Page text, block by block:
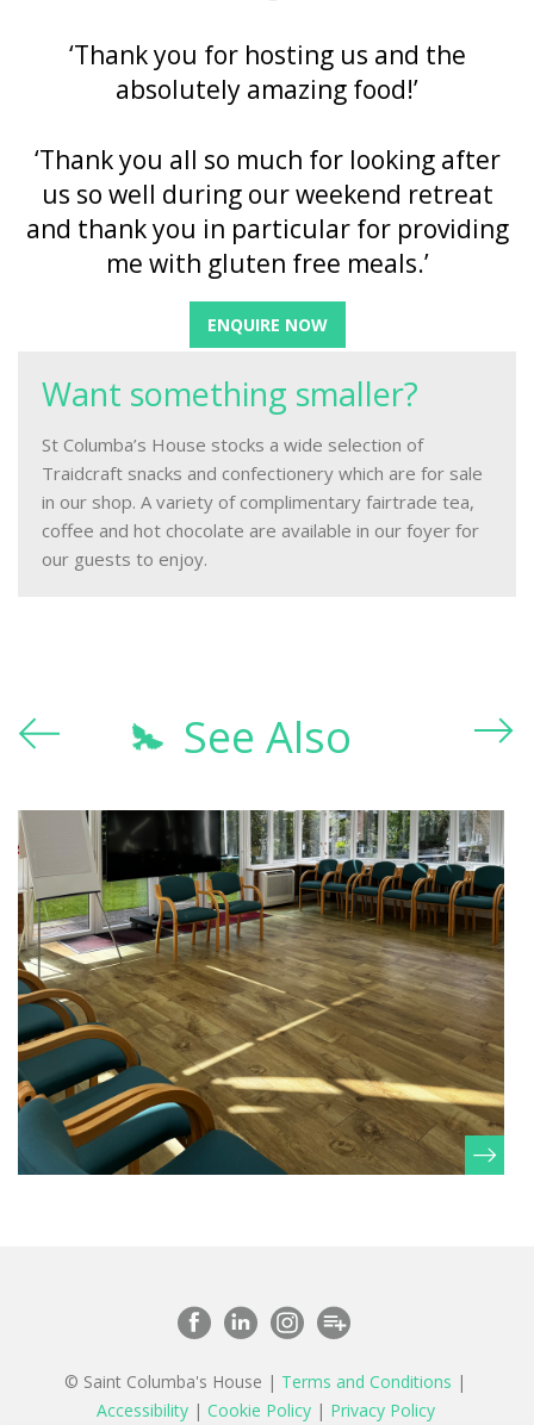
‘Thank you for hosting us and the
absolutely amazing food!’
‘Thank you all so much for looking after
us so well during our weekend retreat
and thank you in particular for providing
me with gluten free meals.’
ENQUIRE NOW
Want something smaller?
St Columba’s House stocks a wide selection of
Traidcraft snacks and confectionery which are for sale
in our shop. A variety of complimentary fairtrade tea,
coffee and hot chocolate are available in our foyer for
our guests to enjoy.
See Also
© Saint Columba's House | Terms and Conditions |
Accessibility| Cookie Policy| Privacy Policy